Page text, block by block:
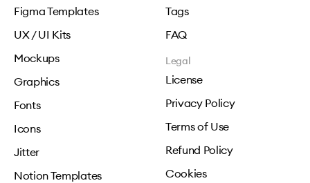
Figma Templates
UX / UI Kits
Mockups
Graphics
Fonts
Icons
Jitter
Notion Templates
Tags
FAQ
Legal
License
Privacy Policy
Terms of Use
Refund Policy
Cookies